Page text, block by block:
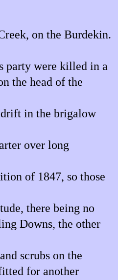
on the Burdekin.
party were killed in a
the head of the
in the brigalow
over long
of 1847, so those
there being no
Downs, the other
scrubs on the
for another